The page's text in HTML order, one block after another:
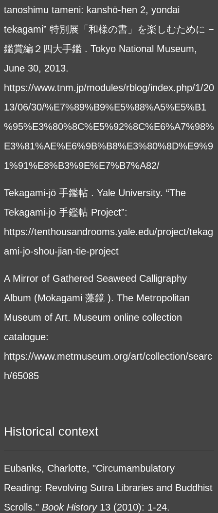
tanoshimu tameni: kanshō-hen 2, yondai
tekagami” 特別展「和様の書」を楽しむために −
鑑賞編２四大手鑑 . Tokyo National Museum,
June 30, 2013.
https://www.tnm.jp/modules/rblog/index.php/1/20
13/06/30/%E7%89%B9%E5%88%A5%E5%B1
%95%E3%80%8C%E5%92%8C%E6%A7%98%
E3%81%AE%E6%9B%B8%E3%80%8D%E9%9
1%91%E8%B3%9E%E7%B7%A82/
Tekagami-jō 手鑑帖 . Yale University. “The
Tekagami-jo 手鑑帖 Project”:
https://tenthousandrooms.yale.edu/project/tekag
ami-jo-shou-jian-tie-project
A Mirror of Gathered Seaweed Calligraphy
Album (Mokagami 藻鏡 ). The Metropolitan
Museum of Art. Museum online collection
catalogue:
https://www.metmuseum.org/art/collection/searc
h/65085
Historical context
Eubanks, Charlotte, "Circumambulatory
Reading: Revolving Sutra Libraries and Buddhist
Scrolls." Book History13 (2010): 1-24.